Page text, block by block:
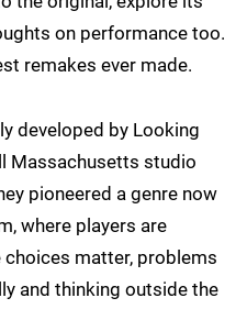
on performance too.
remakes ever made.
developed by Looking
Massachusetts studio
pioneered a genre now
where players are
matter, problems
and thinking outside the